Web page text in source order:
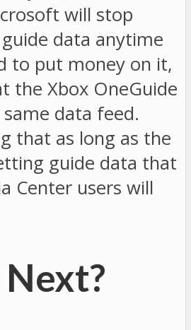
will stop
data anytime
to put money on it,
the Xbox OneGuide
data feed.
that as long as the
guide data that
Center users will
Next?